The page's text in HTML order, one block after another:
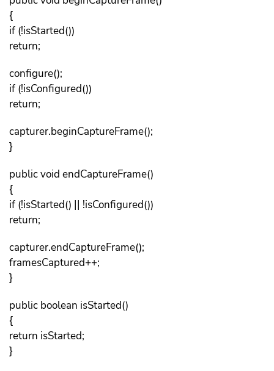
{
if (!isStarted())
return;
configure();
if (!isConfigured())
return;
capturer.beginCaptureFrame();
}
public void endCaptureFrame()
{
if (!isStarted() || !isConfigured())
return;
capturer.endCaptureFrame();
framesCaptured++;
}
public boolean isStarted()
{
return isStarted;
}